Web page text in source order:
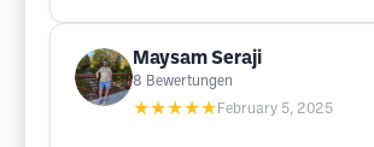
Maysam Seraji
8 Bewertungen
★★★★★ February 5, 2025